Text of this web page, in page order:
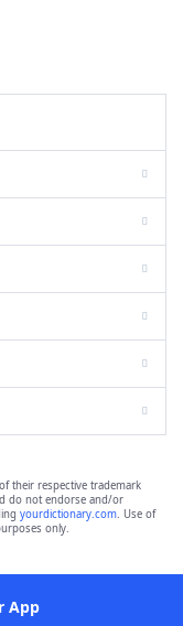
their respective trademark
do not endorse and/or
yourdictionary.com. Use of
only.
App